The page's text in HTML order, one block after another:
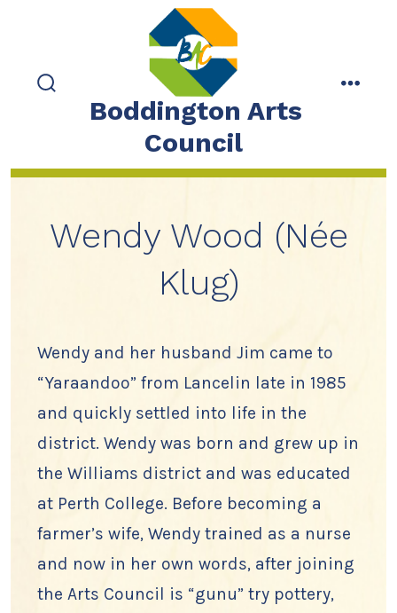
searchBoddington Arts
Council
Wendy Wood (Née
Klug)
Wendy and her husband Jim came to
“Yaraandoo” from Lancelin late in 1985
and quickly settled into life in the
district. Wendy was born and grew up in
the Williams district and was educated
at Perth College. Before becoming a
farmer’s wife, Wendy trained as a nurse
and now in her own words, after joining
the Arts Council is “gunu” try pottery,